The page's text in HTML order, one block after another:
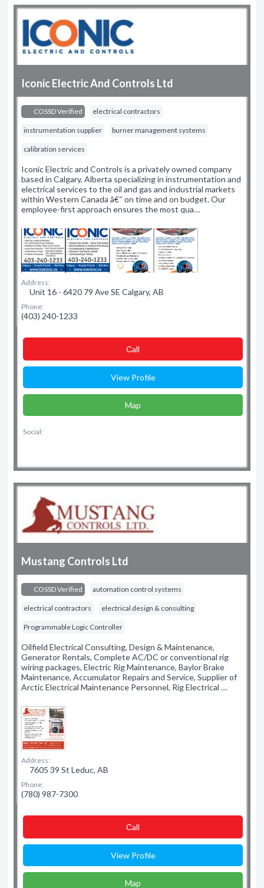
Iconic Electric And Controls Ltd
COSSD Verified electrical contractors
instrumentation supplier burner management systems
calibration services
Iconic Electric and Controls is a privately owned company
based in Calgary, Alberta specializing in instrumentation and
electrical services to the oil and gas and industrial markets
within Western Canada â€“ on time and on budget. Our
employee-first approach ensures the most qua…
Address:
Unit 16 - 6420 79 Ave SE Calgary, AB
Phone:
(403) 240-1233
Сall
View Profile
Map
Social:
Mustang Controls Ltd
COSSD Verified automation control systems
electrical contractors electrical design & consulting
Programmable Logic Controller
Oilfield Electrical Consulting, Design & Maintenance,
Generator Rentals, Complete AC/DC or conventional rig
wiring packages, Electric Rig Maintenance, Baylor Brake
Maintenance, Accumulator Repairs and Service, Supplier of
Arctic Electrical Maintenance Personnel, Rig Electrical …
Address:
7605 39 St Leduc, AB
Phone:
(780) 987-7300
Сall
View Profile
Map